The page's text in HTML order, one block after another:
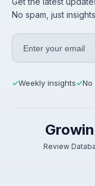
No spam, just
✓Weekly insights✓No
Review